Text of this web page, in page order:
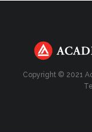
Copyright © 2021